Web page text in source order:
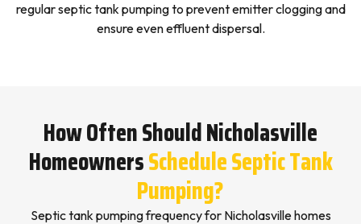
regular septic tank pumping to prevent emitter clogging and
ensure even effluent dispersal.
How Often Should Nicholasville
HomeownersSchedule Septic Tank
Pumping?
Septic tank pumping frequency for Nicholasville homes